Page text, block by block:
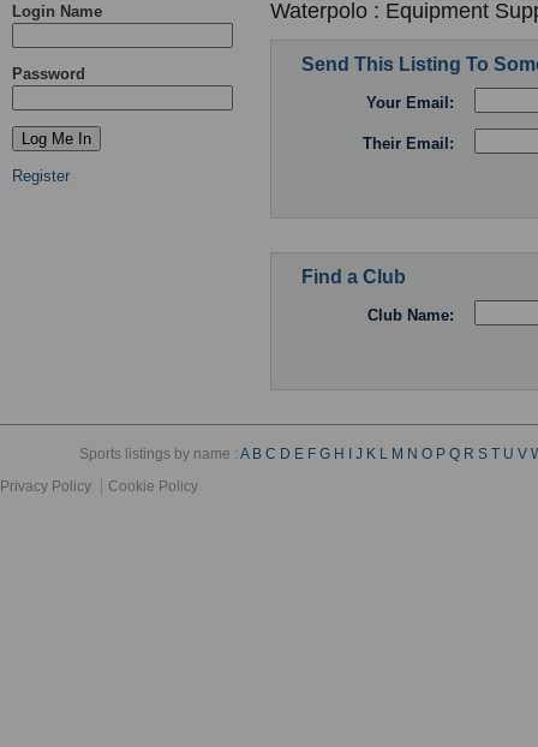
Login Name
Password
Register
Waterpolo : Equipment
Send This Listing To
Your Email:
Their Email:
Find a Club
Club Name:
Sports listings by name :A B C D E F G H I J K L M N O P Q R S T U V
Privacy Policy
Cookie Policy